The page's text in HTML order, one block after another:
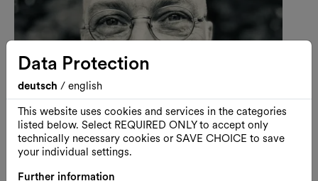
Data Protection
deutsch / english
This website uses cookies and services in the categories
listed below. Select REQUIRED ONLY to accept only
technically necessary cookies or SAVE CHOICE to save
your individual settings.
Further information